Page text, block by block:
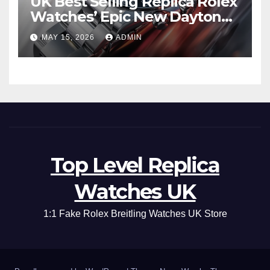
Watches’ Epic New Daytona
Is Pure Fan Service
MAY 15, 2026 ADMIN
Top Level Replica
Watches UK
1:1 Fake Rolex Breitling Watches UK Store